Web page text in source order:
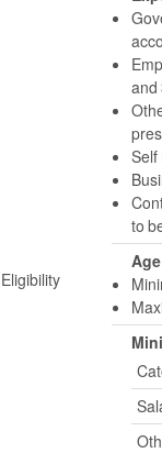
Eligibility
and
Self
to